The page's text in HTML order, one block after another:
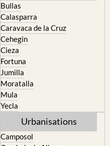
Caravaca de la Cruz
Cehegin
Cieza
Fortuna
Jumilla
Moratalla
Mula
Yecla
Camposol
El Valle Golf Resort